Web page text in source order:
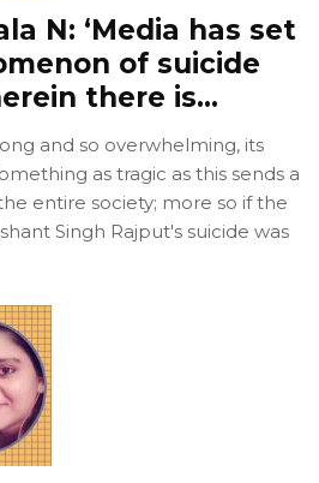
N: ‘Media has set
of suicide
there is…
and so overwhelming, its
as tragic as this sends a
entire society; more so if the
Singh Rajput's suicide was